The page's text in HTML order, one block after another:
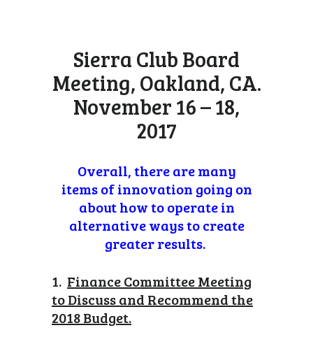
Sierra Club Board
Meeting, Oakland, CA.
November 16 – 18,
2017
Overall, there are many
items of innovation going on
about how to operate in
alternative ways to create
greater results.
1. Finance Committee Meeting
to Discuss and Recommend the
2018 Budget.